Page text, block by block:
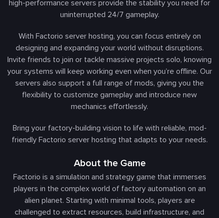
high-performance servers provide the stability you need for
uninterrupted 24/7 gameplay.
With Factorio server hosting, you can focus entirely on
designing and expanding your world without disruptions.
Invite friends to join or tackle massive projects solo, knowing
your systems will keep working even when you’re offline. Our
servers also support a full range of mods, giving you the
flexibility to customize gameplay and introduce new
mechanics effortlessly.
Bring your factory-building vision to life with reliable, mod-
friendly Factorio server hosting that adapts to your needs.
About the Game
Factorio is a simulation and strategy game that immerses
players in the complex world of factory automation on an
alien planet. Starting with minimal tools, players are
challenged to extract resources, build infrastructure, and